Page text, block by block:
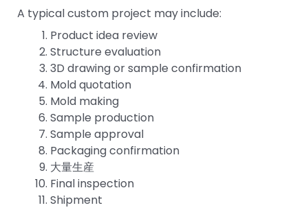
A typical custom project may include:
Product idea review
Structure evaluation
3D drawing or sample confirmation
Mold quotation
Mold making
Sample production
Sample approval
Packaging confirmation
大量生産
Final inspection
Shipment